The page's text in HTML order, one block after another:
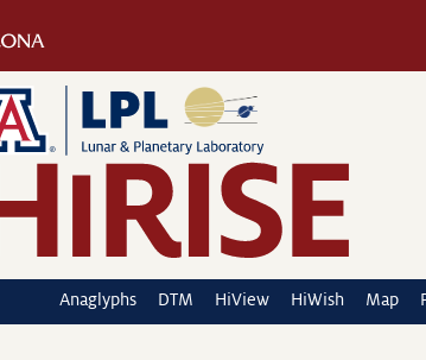
Anaglyphs DTM HiView HiWish Map